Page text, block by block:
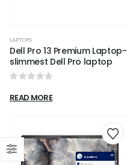
LAPTOPS
Dell Pro 13 Premium Laptop-
slimmest Dell Pro laptop
READ MORE